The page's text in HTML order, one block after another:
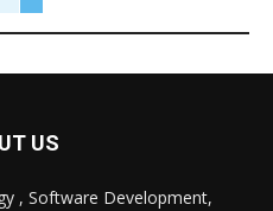
US
, Software Development,